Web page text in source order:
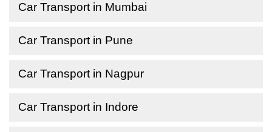
Car Transport in Mumbai
Car Transport in Pune
Car Transport in Nagpur
Car Transport in Indore